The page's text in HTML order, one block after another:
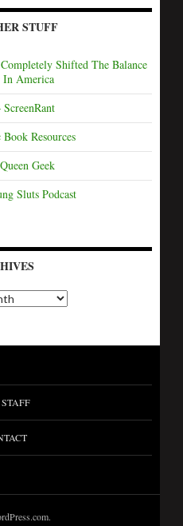
STUFF
Shifted The Balance
America
Resources
Geek
Sluts Podcast